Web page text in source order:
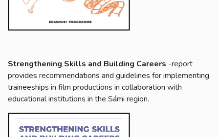
Strengthening Skills and Building Careers -report
provides recommendations and guidelines for implementing
traineeships in film productions in collaboration with
educational institutions in the Sámi region.